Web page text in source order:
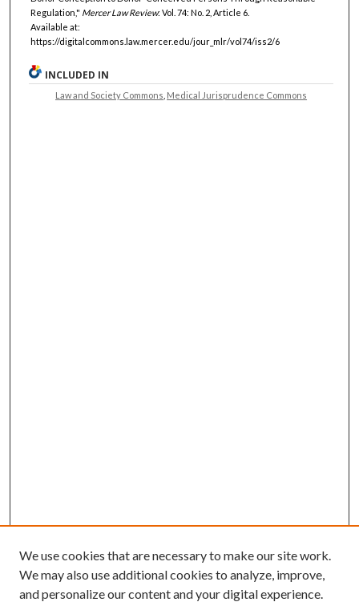
Regulation," Mercer Law Review: Vol. 74: No. 2, Article 6.
Available at:
https://digitalcommons.law.mercer.edu/jour_mlr/vol74/iss2/6
INCLUDED IN
Law and Society Commons Medical Jurisprudence Commons
We use cookies that are necessary to make our site work.
We may also use additional cookies to analyze, improve,
and personalize our content and your digital experience.